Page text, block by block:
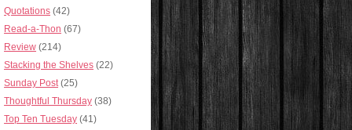
Quotations (42)
Read-a-Thon (67)
Review (214)
Stacking the Shelves (22)
Sunday Post (25)
Thoughtful Thursday (38)
Top Ten Tuesday (41)